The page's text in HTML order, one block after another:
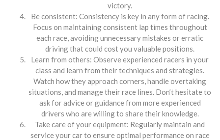
victory.
Be consistent: Consistency is key in any form of racing.
Focus on maintaining consistent lap times throughout
each race, avoiding unnecessary mistakes or erratic
driving that could cost you valuable positions.
Learn from others: Observe experienced racers in your
class and learn from their techniques and strategies.
Watch how they approach corners, handle overtaking
situations, and manage their race lines. Don’t hesitate to
ask for advice or guidance from more experienced
drivers who are willing to share their knowledge.
Take care of your equipment: Regularly maintain and
service your car to ensure optimal performance on race